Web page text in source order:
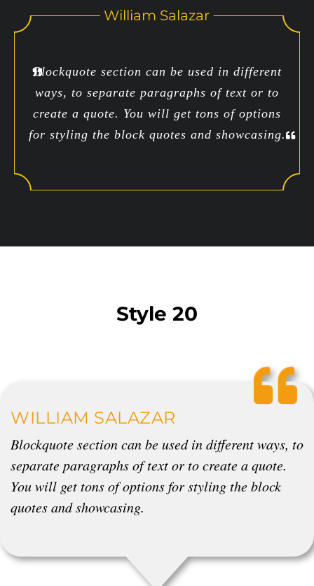
William Salazar
Blockquote section can be used in different
ways, to separate paragraphs of text or to
create a quote. You will get tons of options
for styling the block quotes and showcasing.
Style 20
WILLIAM SALAZAR
Blockquote section can be used in different ways, to
separate paragraphs of text or to create a quote.
You will get tons of options for styling the block
quotes and showcasing.